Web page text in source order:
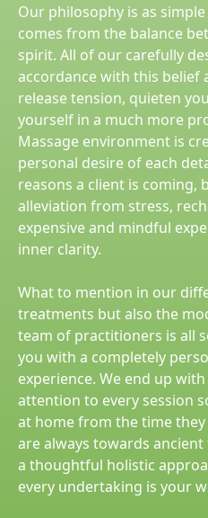
Our philosophy is as
comes from the balance
spirit. All of our carefully
accordance with this belief
release tension, quieten
yourself in a much more
Massage environment is
personal desire of each
reasons a client is coming,
alleviation from stress,
expensive and mindful
inner clarity.
What to mention in our
treatments but also the
team of practitioners is all
you with a completely
experience. We end up
attention to every session
at home from the time
are always towards
a thoughtful holistic
every undertaking is your